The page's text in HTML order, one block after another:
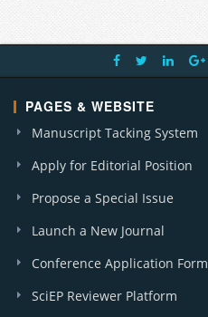
PAGES & WEBSITE
Manuscript Tacking System
Apply for Editorial Position
Propose a Special Issue
Launch a New Journal
Conference Application Form
SciEP Reviewer Platform